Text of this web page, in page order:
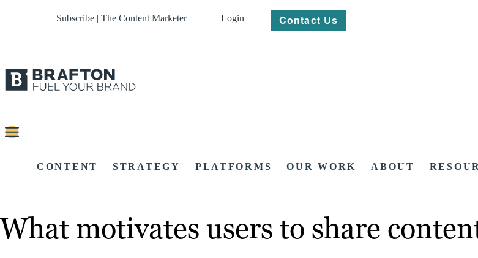
Subscribe | The Content Marketer Login Contact Us
CONTENT STRATEGY PLATFORMS OUR WORK ABOUT
What motivates users to share